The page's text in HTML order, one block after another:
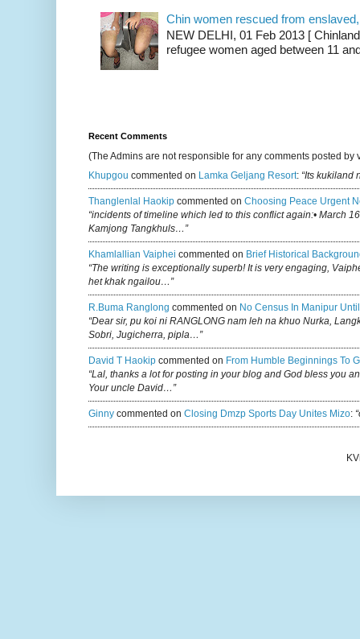
Chin women rescued from
NEW DELHI, 01 Feb 2013 [
refugee women aged between 11
Recent Comments
(The Admins are not responsible for any comments posted by
Khupgou commented on Lamka Geljang Resort: “Its kukiland
Thanglenlal Haokip commented on Choosing Peace Urgent
“incidents of timeline which led to this conflict again:• March
Kamjong Tangkhuls…”
Khamlallian Vaiphei commented on Brief Historical
“The writing is exceptionally superb! It is very engaging,
het khak ngailou…”
R.buma Ranglong commented on No Census In Manipur
“Dear sir, pu koi ni RANGLONG nam leh na khuo Nurka,
Sobri, Jugicherra, pipla…”
David T Haokip commented on From Humble Beginnings To
“Lal, thanks a lot for posting in your blog and God bless you
Your uncle David…”
Ginny commented on Closing Dmzp Sports Day Unites Mizo: